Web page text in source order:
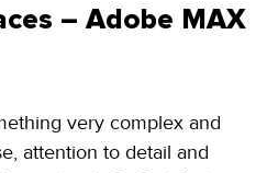
– Adobe MAX
very complex and
attention to detail and